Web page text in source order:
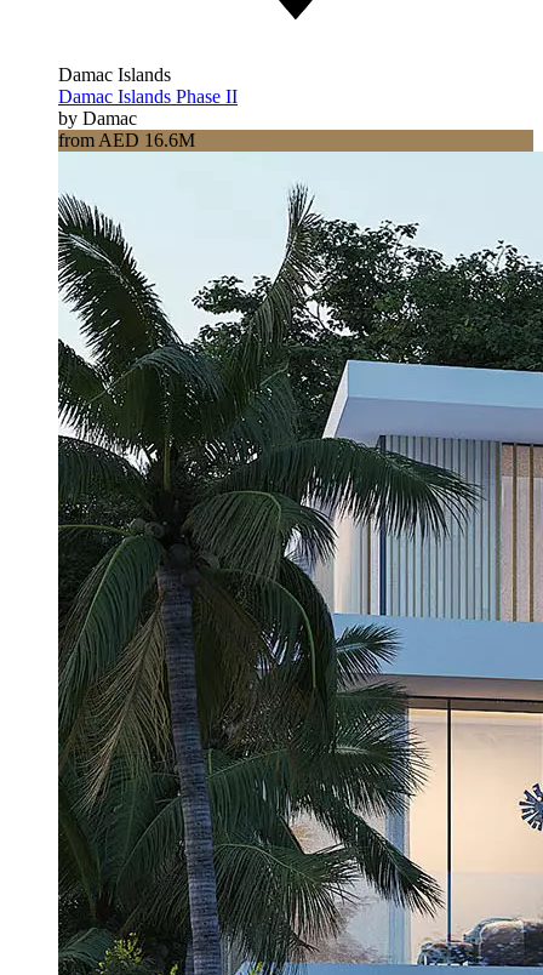
Damac Islands
Damac Islands Phase II
by Damac
from AED 16.6M